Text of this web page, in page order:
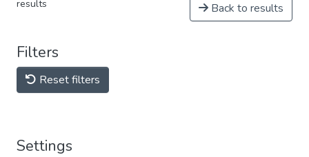
results Back to results
Filters
Reset filters
Settings